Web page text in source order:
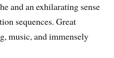
and an exhilarating sense
sequences. Great
music, and immensely